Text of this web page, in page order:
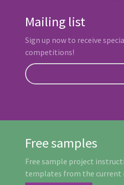
Mailing list
Sign up now to receive
competitions!
Free samples
Free sample project
templates from the current